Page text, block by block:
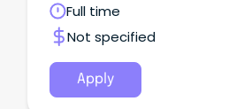
Full time
Not specified
Apply